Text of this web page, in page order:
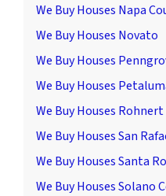
We Buy Houses Napa
We Buy Houses Novato
We Buy Houses
We Buy Houses
We Buy Houses
We Buy Houses San
We Buy Houses Santa
We Buy Houses Solano